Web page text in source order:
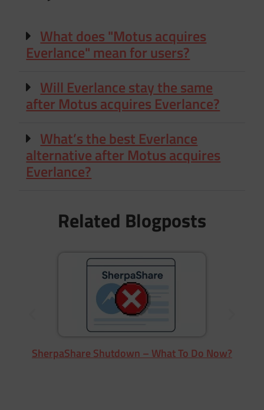
What does "Motus acquires
Everlance" mean for users?
Will Everlance stay the same
after Motus acquires Everlance?
What’s the best Everlance
alternative after Motus acquires
Everlance?
Related Blogposts
SherpaShare Shutdown – What To Do Now?